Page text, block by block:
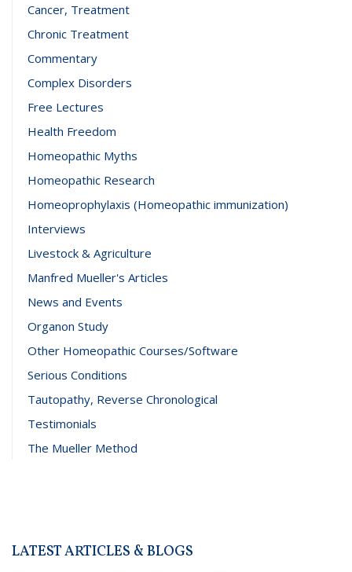
Cancer, Treatment
Chronic Treatment
Commentary
Complex Disorders
Free Lectures
Health Freedom
Homeopathic Myths
Homeopathic Research
Homeoprophylaxis (Homeopathic immunization)
Interviews
Livestock & Agriculture
Manfred Mueller's Articles
News and Events
Organon Study
Other Homeopathic Courses/Software
Serious Conditions
Tautopathy, Reverse Chronological
Testimonials
The Mueller Method
LATEST ARTICLES & BLOGS